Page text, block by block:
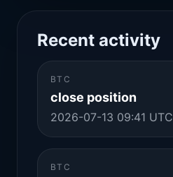
Recent activity
BTC
close position
2026-07-13 09:41 UTC
BTC